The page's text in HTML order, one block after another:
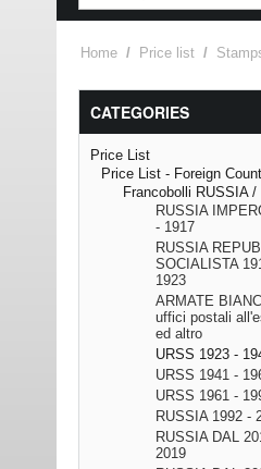
Home / Price list /
CATEGORIES
Price List
Price List - Foreign
Francobolli RUSSIA
RUSSIA
- 1917
RUSSIA
SOCIALISTA
1923
ARMATE
uffici postali
ed altro
URSS 1923 -
URSS 1941 -
URSS 1961 -
RUSSIA 1992 -
RUSSIA DAL
2019